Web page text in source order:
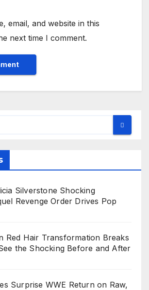
email, and website in this
next time I comment.
Silverstone Shocking
Revenge Order Drives Pop
Red Hair Transformation Breaks
the Shocking Before and After
Surprise WWE Return on Raw,